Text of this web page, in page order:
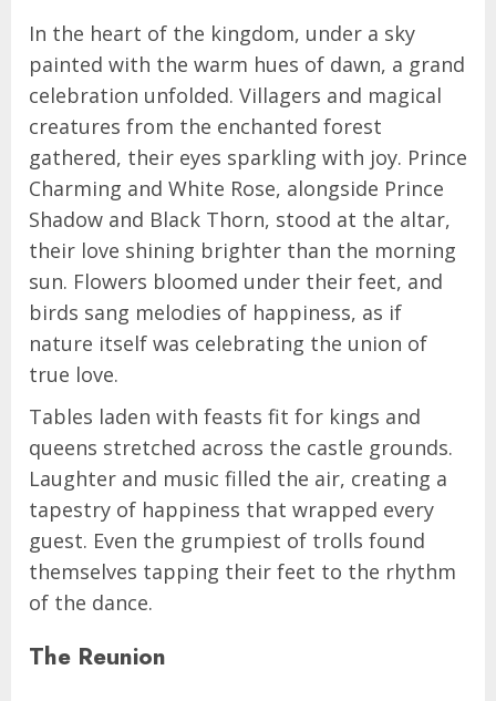
In the heart of the kingdom, under a sky
painted with the warm hues of dawn, a grand
celebration unfolded. Villagers and magical
creatures from the enchanted forest
gathered, their eyes sparkling with joy. Prince
Charming and White Rose, alongside Prince
Shadow and Black Thorn, stood at the altar,
their love shining brighter than the morning
sun. Flowers bloomed under their feet, and
birds sang melodies of happiness, as if
nature itself was celebrating the union of
true love.
Tables laden with feasts fit for kings and
queens stretched across the castle grounds.
Laughter and music filled the air, creating a
tapestry of happiness that wrapped every
guest. Even the grumpiest of trolls found
themselves tapping their feet to the rhythm
of the dance.
The Reunion